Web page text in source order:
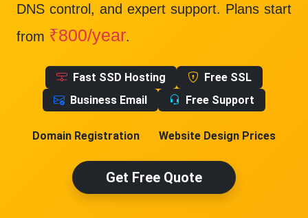
DNS control, and expert support. Plans start
from ₹800/year.
Fast SSD Hosting
Free SSL
Business Email
Free Support
Domain Registration Website Design Prices
Get Free Quote